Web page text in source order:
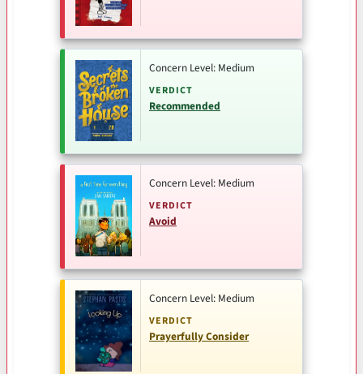
Concern Level: Medium
VERDICT
Recommended
Concern Level: Medium
VERDICT
Avoid
Concern Level: Medium
VERDICT
Prayerfully Consider